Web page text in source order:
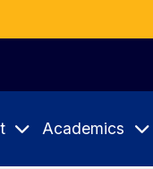
Academics